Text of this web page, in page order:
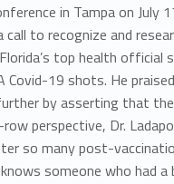
in Tampa on
to recognize and
top health official
19 shots. He
by asserting that
perspective, Dr.
so many post-
someone who had a